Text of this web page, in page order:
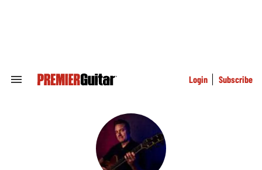
Search
Login Subscribe